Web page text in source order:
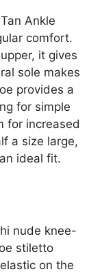
Ankle
comfort.
it gives
sole makes
provides a
for simple
for increased
a size large,
ideal fit.
nude knee-
stiletto
on the